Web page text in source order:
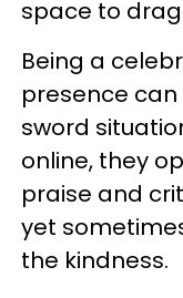
space to
Being a
presence
sword
online, they
praise and
yet
the kindness.